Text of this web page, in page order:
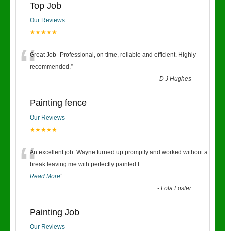
Top Job
Our Reviews
★★★★★
“Great Job- Professional, on time, reliable and efficient. Highly
recommended.”
-D J Hughes
Painting fence
Our Reviews
★★★★★
“An excellent job. Wayne turned up promptly and worked without a
break leaving me with perfectly painted f...
Read More”
-Lola Foster
Painting Job
Our Reviews